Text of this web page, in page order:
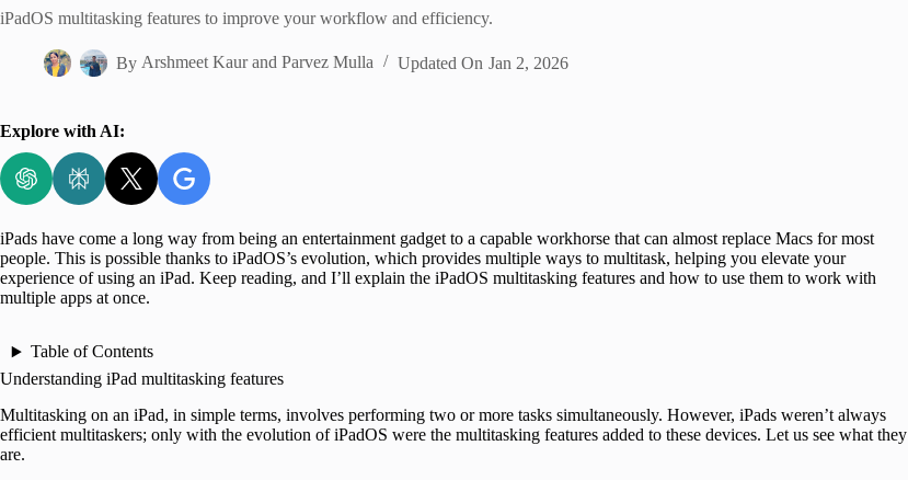
iPadOS multitasking features to improve your workflow and efficiency.
By Arshmeet KaurandParvez Mulla Updated On Jan 2, 2026
Explore with AI:
iPads have come a long way from being an entertainment gadget to a capable workhorse that can almost replace Macs for most
people. This is possible thanks to iPadOS’s evolution, which provides multiple ways to multitask, helping you elevate your
experience of using an iPad. Keep reading, and I’ll explain the iPadOS multitasking features and how to use them to work with
multiple apps at once.
Table of Contents
Understanding iPad multitasking features
Multitasking on an iPad, in simple terms, involves performing two or more tasks simultaneously. However, iPads weren’t always
efficient multitaskers; only with the evolution of iPadOS were the multitasking features added to these devices. Let us see what they
are.